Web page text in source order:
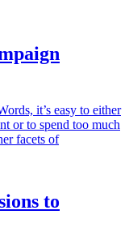
it’s easy to either
or to spend too much
facets of
to